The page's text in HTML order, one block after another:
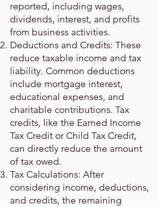
reported, including wages,
dividends, interest, and profits
from business activities.
Deductions and Credits: These
reduce taxable income and tax
liability. Common deductions
include mortgage interest,
educational expenses, and
charitable contributions. Tax
credits, like the Earned Income
Tax Credit or Child Tax Credit,
can directly reduce the amount
of tax owed.
Tax Calculations: After
considering income, deductions,
and credits, the remaining